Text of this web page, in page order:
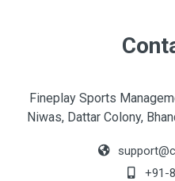
Fineplay Sports
Niwas, Dattar Colony,
+91-